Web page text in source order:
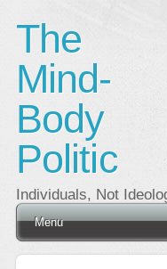
The
Mind-
Body
Politic
Individuals, Not
Main menu
Skip
Menu